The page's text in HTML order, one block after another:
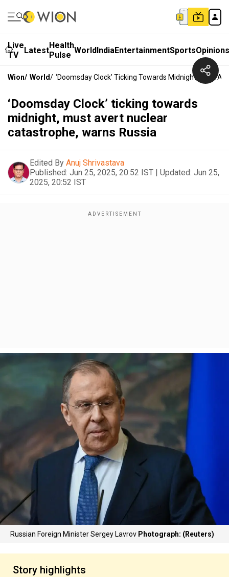
Live
TV
LatestHealth
Pulse WorldIndiaEntertainmentSportsOpinions
Wion/ World/ ‘Doomsday Clock’ Ticking Towards Midnight, Must
‘Doomsday Clock’ ticking towards
midnight, must avert nuclear
catastrophe, warns Russia
Edited By Anuj Shrivastava
Published: Jun 25, 2025, 20:52 IST | Updated: Jun 25,
2025, 20:52 IST
Russian Foreign Minister Sergey Lavrov Photograph: (Reuters)
Story highlights